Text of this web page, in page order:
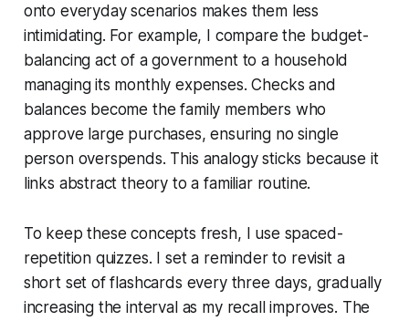
onto everyday scenarios makes them less
intimidating. For example, I compare the budget-
balancing act of a government to a household
managing its monthly expenses. Checks and
balances become the family members who
approve large purchases, ensuring no single
person overspends. This analogy sticks because it
links abstract theory to a familiar routine.
To keep these concepts fresh, I use spaced-
repetition quizzes. I set a reminder to revisit a
short set of flashcards every three days, gradually
increasing the interval as my recall improves. The